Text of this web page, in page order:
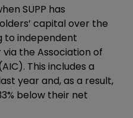
SUPP has
capital over the
to independent
the Association of
This includes a
year and, as a result,
below their net